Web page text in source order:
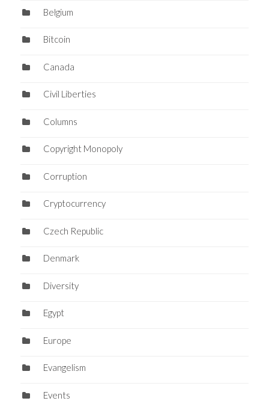
Belgium
Bitcoin
Canada
Civil Liberties
Columns
Copyright Monopoly
Corruption
Cryptocurrency
Czech Republic
Denmark
Diversity
Egypt
Europe
Evangelism
Events